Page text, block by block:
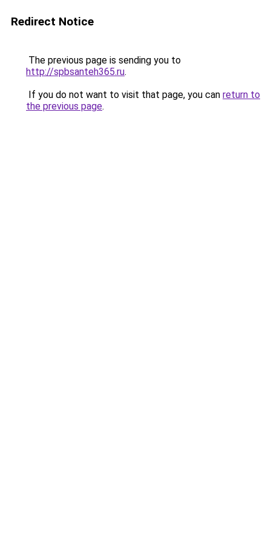
Redirect Notice
The previous page is sending you to
http://spbsanteh365.ru.
If you do not want to visit that page, you can return to
the previous page.